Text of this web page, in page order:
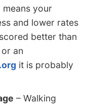
your
and lower rates
better than
or an
it is probably
– Walking